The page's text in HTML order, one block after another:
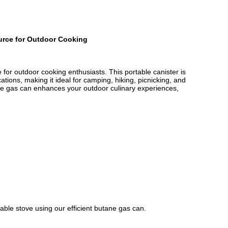
for Outdoor Cooking
outdoor cooking enthusiasts. This portable canister is
making it ideal for camping, hiking, picnicking, and
can enhances your outdoor culinary experiences,
stove using our efficient butane gas can.